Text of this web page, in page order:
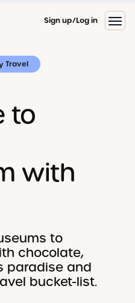
Sign up Log in
Travel
to
with
to
chocolate,
paradise and
bucket-list.